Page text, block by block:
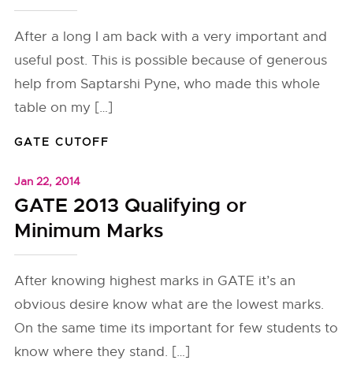
After a long I am back with a very important and
useful post. This is possible because of generous
help from Saptarshi Pyne, who made this whole
table on my […]
GATE CUTOFF
Jan 22, 2014
GATE 2013 Qualifying or
Minimum Marks
After knowing highest marks in GATE it’s an
obvious desire know what are the lowest marks.
On the same time its important for few students to
know where they stand. […]